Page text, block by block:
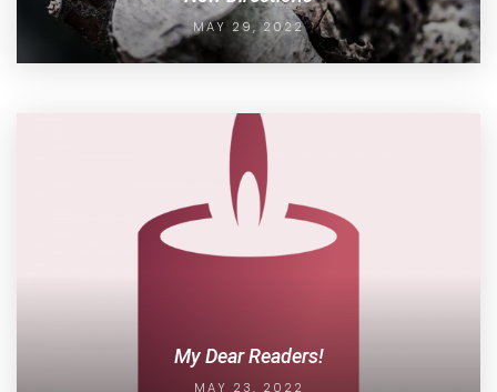
MAY 29, 2022
My Dear Readers!
MAY 23, 2022